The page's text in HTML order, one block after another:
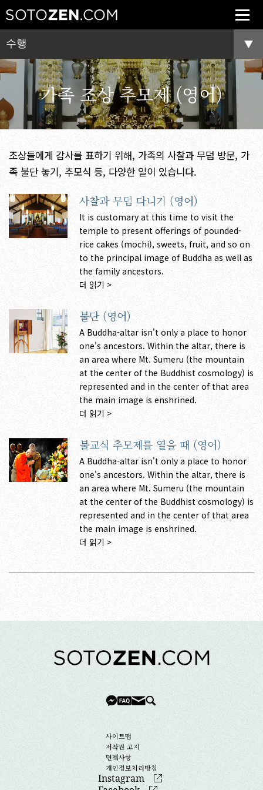
수행
가족 조상 추모제 (영어)
조상들에게 감사를 표하기 위해, 가족의 사찰과 무덤 방문, 가
족 불단 놓기, 추모식 등, 다양한 일이 있습니다.
사찰과 무덤 다니기 (영어)
It is customary at this time to visit the
temple to present offerings of pounded-
rice cakes (mochi), sweets, fruit, and so on
to the principal image of Buddha as well as
the family ancestors.
더 읽기 >
불단 (영어)
A Buddha-altar isn't only a place to honor
one's ancestors. Within the altar, there is
an area where Mt. Sumeru (the mountain
at the center of the Buddhist cosmology) is
represented and in the center of that area
the main image is enshrined.
더 읽기 >
불교식 추모제를 열을 때 (영어)
A Buddha-altar isn't only a place to honor
one's ancestors. Within the altar, there is
an area where Mt. Sumeru (the mountain
at the center of the Buddhist cosmology) is
represented and in the center of that area
the main image is enshrined.
더 읽기 >
사이트맵
저작권 고지
면첵사항
개인정보처리방침
Instagram